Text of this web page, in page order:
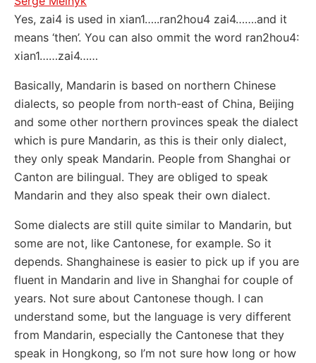
Yes, zai4 is used in xian1…..ran2hou4 zai4…….and it
means ‘then’. You can also ommit the word ran2hou4:
xian1……zai4……
Basically, Mandarin is based on northern Chinese
dialects, so people from north-east of China, Beijing
and some other northern provinces speak the dialect
which is pure Mandarin, as this is their only dialect,
they only speak Mandarin. People from Shanghai or
Canton are bilingual. They are obliged to speak
Mandarin and they also speak their own dialect.
Some dialects are still quite similar to Mandarin, but
some are not, like Cantonese, for example. So it
depends. Shanghainese is easier to pick up if you are
fluent in Mandarin and live in Shanghai for couple of
years. Not sure about Cantonese though. I can
understand some, but the language is very different
from Mandarin, especially the Cantonese that they
speak in Hongkong, so I’m not sure how long or how